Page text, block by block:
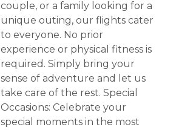
couple, or a family looking for a
unique outing, our flights cater
to everyone. No prior
experience or physical fitness is
required. Simply bring your
sense of adventure and let us
take care of the rest. Special
Occasions: Celebrate your
special moments in the most